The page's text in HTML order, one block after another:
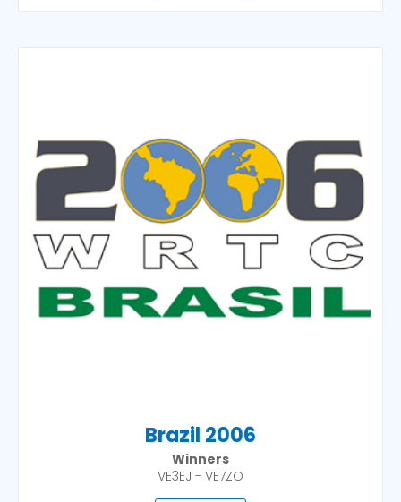
Brazil 2006
Winners
VE3EJ - VE7ZO